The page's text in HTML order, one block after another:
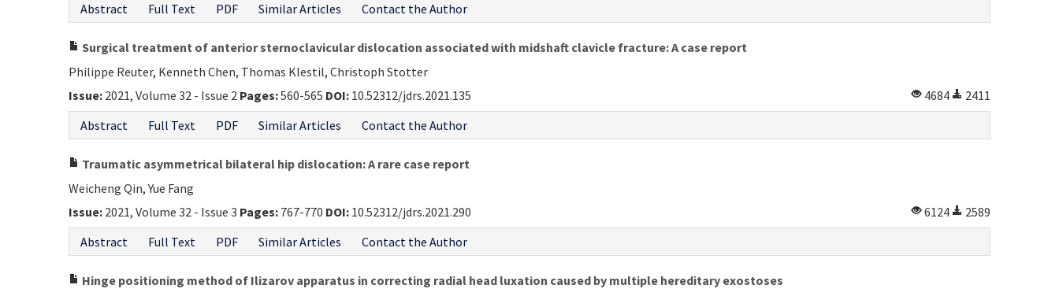
Abstract
Full Text PDF Similar Articles Contact the Author
Surgical treatment of anterior sternoclavicular dislocation associated with midshaft clavicle fracture: A case report
Philippe Reuter, Kenneth Chen, Thomas Klestil, Christoph Stotter
Issue: 2021, Volume 32 - Issue 2 Pages:560-565 DOI: 10.52312/jdrs.2021.135 4684
2411
Abstract
Full Text PDF Similar Articles Contact the Author
Traumatic asymmetrical bilateral hip dislocation: A rare case report
Weicheng Qin, Yue Fang
Issue: 2021, Volume 32 - Issue 3 Pages: 767-770 DOI: 10.52312/jdrs.2021.290 6124
2589
Abstract
Full Text PDF Similar Articles Contact the Author
Hinge positioning method of Ilizarov apparatus in correcting radial head luxation caused by multiple hereditary exostoses